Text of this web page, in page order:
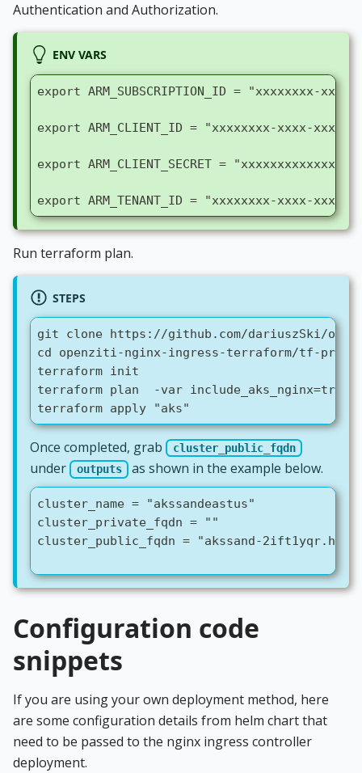
Authentication and Authorization.
ENV VARS
export ARM_SUBSCRIPTION_ID = "xxxxxxxx-
export ARM_CLIENT_ID = "xxxxxxxx-xxxx-xxxx-
export ARM_CLIENT_SECRET =
export ARM_TENANT_ID = "xxxxxxxx-xxxx-xxxx-
Run terraform plan.
STEPS
git clone https://github.com/dariuszSki/
cd openziti-nginx-ingress-terraform/tf-
terraform init
terraform plan  -var include_aks_nginx=true
terraform apply "aks"
Once completed, grab cluster_public_fqdn
under outputs as shown in the example below.
cluster_name = "akssandeastus"
cluster_private_fqdn = ""
cluster_public_fqdn = "akssand-
Configuration code
snippets
If you are using your own deployment method, here
are some configuration details from helm chart that
need to be passed to the nginx ingress controller
deployment.